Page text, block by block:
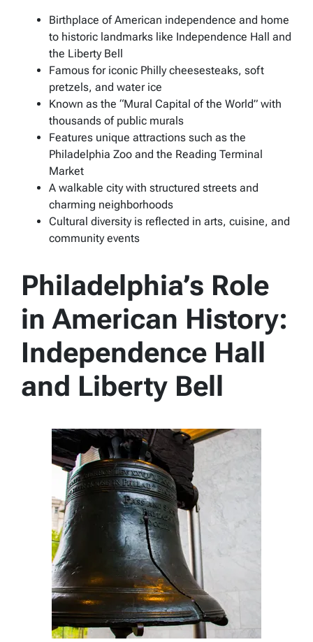
Birthplace of American independence and home
to historic landmarks like Independence Hall and
the Liberty Bell
Famous for iconic Philly cheesesteaks, soft
pretzels, and water ice
Known as the “Mural Capital of the World” with
thousands of public murals
Features unique attractions such as the
Philadelphia Zoo and the Reading Terminal
Market
A walkable city with structured streets and
charming neighborhoods
Cultural diversity is reflected in arts, cuisine, and
community events
Philadelphia’s Role
in American History:
Independence Hall
and Liberty Bell